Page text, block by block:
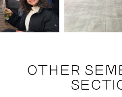
OTHER